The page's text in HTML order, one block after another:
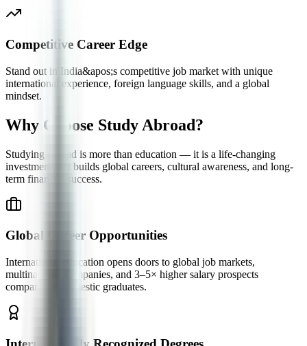
Competitive Career Edge
Stand out in India&apos;s competitive job market with unique
international experience, foreign language skills, and a global
mindset.
Why Choose Study Abroad?
Studying abroad is more than education — it is a life-changing
investment that builds global careers, cultural awareness, and long-
term financial success.
Global Career Opportunities
International education opens doors to global job markets,
multinational companies, and 3–5× higher salary prospects
compared to domestic graduates.